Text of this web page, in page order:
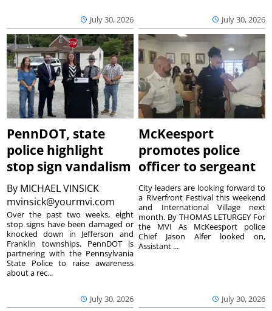
July 30, 2026 July 30, 2026
PennDOT, state
police highlight
stop sign vandalism
By MICHAEL VINSICK
mvinsick@yourmvi.com
July 30, 2026
Over the past two weeks, eight
stop signs have been damaged or
knocked down in Jefferson and
Franklin townships. PennDOT is
partnering with the Pennsylvania
State Police to raise awareness
about a rec...
McKeesport
promotes police
officer to sergeant
July 30, 2026
City leaders are looking forward to
a Riverfront Festival this weekend
and International Village next
month. By THOMAS LETURGEY For
the MVI As McKeesport police
Chief Jason Alfer looked on,
Assistant ...